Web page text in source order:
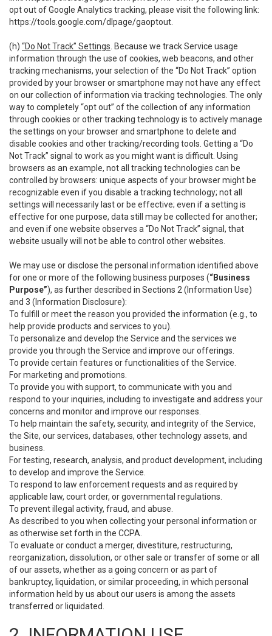
opt out of Google Analytics tracking, please visit the following link:
https://tools.google.com/dlpage/gaoptout
(h) “Do Not Track” Settings . Because we track Service usage
information through the use of cookies, web beacons, and other
tracking mechanisms, your selection of the “Do Not Track” option
provided by your browser or smartphone may not have any effect
on our collection of information via tracking technologies. The only
way to completely “opt out” of the collection of any information
through cookies or other tracking technology is to actively manage
the settings on your browser and smartphone to delete and
disable cookies and other tracking/recording tools. Getting a “Do
Not Track” signal to work as you might want is difficult. Using
browsers as an example, not all tracking technologies can be
controlled by browsers: unique aspects of your browser might be
recognizable even if you disable a tracking technology; not all
settings will necessarily last or be effective; even if a setting is
effective for one purpose, data still may be collected for another;
and even if one website observes a “Do Not Track” signal, that
website usually will not be able to control other websites.
We may use or disclose the personal information identified above
for one or more of the following business purposes (“Business
Purpose”), as further described in Sections 2 (Information Use)
and 3 (Information Disclosure):
To fulfill or meet the reason you provided the information (e.g., to
help provide products and services to you).
To personalize and develop the Service and the services we
provide you through the Service and improve our offerings.
To provide certain features or functionalities of the Service.
For marketing and promotions.
To provide you with support, to communicate with you and
respond to your inquiries, including to investigate and address your
concerns and monitor and improve our responses.
To help maintain the safety, security, and integrity of the Service,
the Site, our services, databases, other technology assets, and
business.
For testing, research, analysis, and product development, including
to develop and improve the Service.
To respond to law enforcement requests and as required by
applicable law, court order, or governmental regulations.
To prevent illegal activity, fraud, and abuse.
As described to you when collecting your personal information or
as otherwise set forth in the CCPA.
To evaluate or conduct a merger, divestiture, restructuring,
reorganization, dissolution, or other sale or transfer of some or all
of our assets, whether as a going concern or as part of
bankruptcy, liquidation, or similar proceeding, in which personal
information held by us about our users is among the assets
transferred or liquidated.